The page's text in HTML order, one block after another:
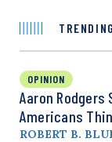
OPINION
Aaron Rodgers
Americans
ROBERT B.